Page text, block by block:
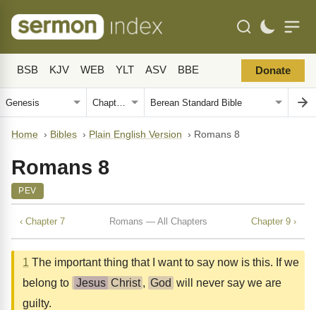
BSB KJV WEB YLT ASV BBE Donate
Home › Bibles › Plain English Version › Romans 8
Romans 8
PEV
‹ Chapter 7 Romans — All Chapters Chapter 9 ›
1 The important thing that I want to say now is this. If we
belong to Jesus Christ , God will never say we are
guilty.